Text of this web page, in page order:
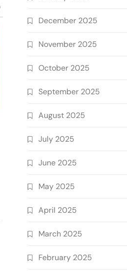
December 2025
November 2025
October 2025
September 2025
August 2025
July 2025
June 2025
May 2025
April 2025
March 2025
February 2025